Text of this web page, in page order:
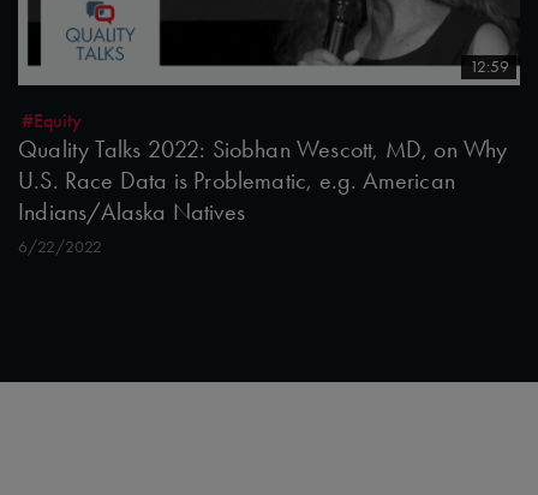
12:59
#Equity
Quality Talks 2022: Siobhan Wescott, MD, on Why
U.S. Race Data is Problematic, e.g. American
Indians/Alaska Natives
6/22/2022